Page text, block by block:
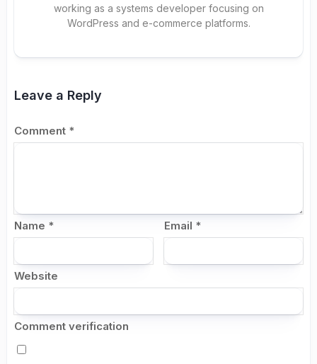
working as a systems developer focusing on
WordPress and e-commerce platforms.
Leave a Reply
Comment *
Name * Email *
Website
Comment verification